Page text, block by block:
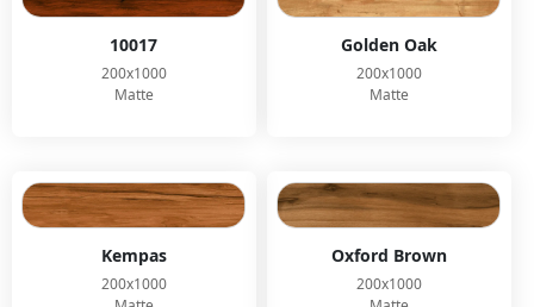
10017
200x1000
Matte
Golden Oak
200x1000
Matte
Kempas
200x1000
Oxford Brown
200x1000